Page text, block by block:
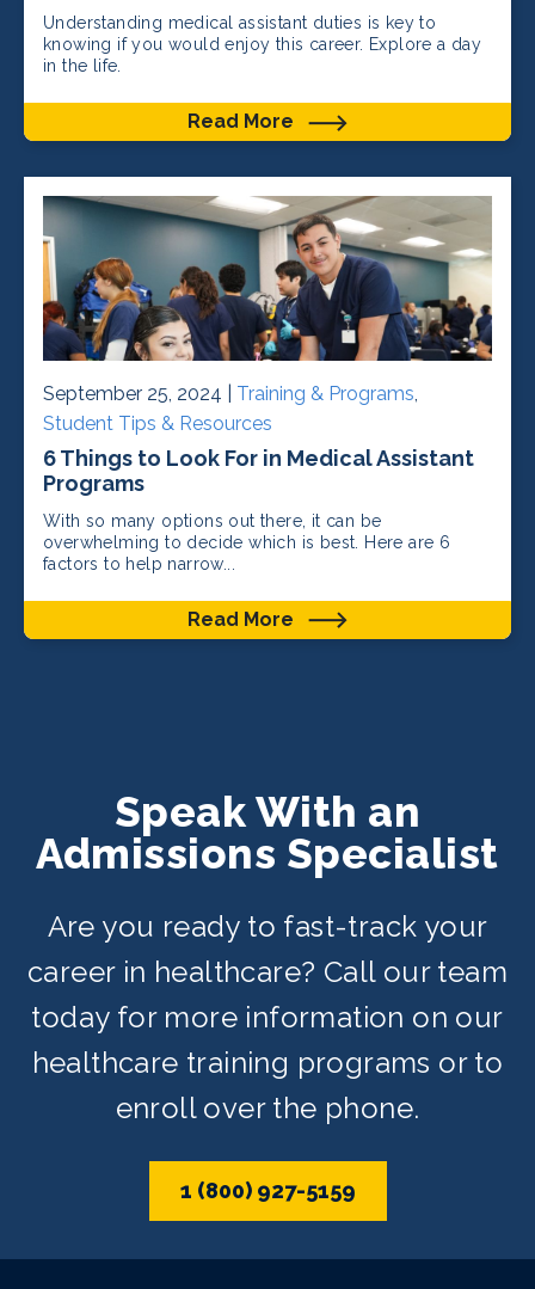
Understanding medical assistant duties is key to
knowing if you would enjoy this career. Explore a day
in the life.
Read More
September 25, 2024 | Training & Programs,
Student Tips & Resources
6 Things to Look For in Medical Assistant
Programs
With so many options out there, it can be
overwhelming to decide which is best. Here are 6
factors to help narrow...
Read More
Speak With an
Admissions Specialist
Are you ready to fast-track your
career in healthcare? Call our team
today for more information on our
healthcare training programs or to
enroll over the phone.
1 (800) 927-5159